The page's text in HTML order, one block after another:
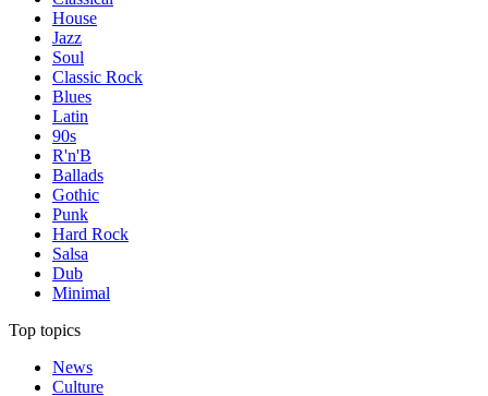
House
Jazz
Soul
Classic Rock
Blues
Latin
90s
R'n'B
Ballads
Gothic
Punk
Hard Rock
Salsa
Dub
Minimal
Top topics
News
Culture